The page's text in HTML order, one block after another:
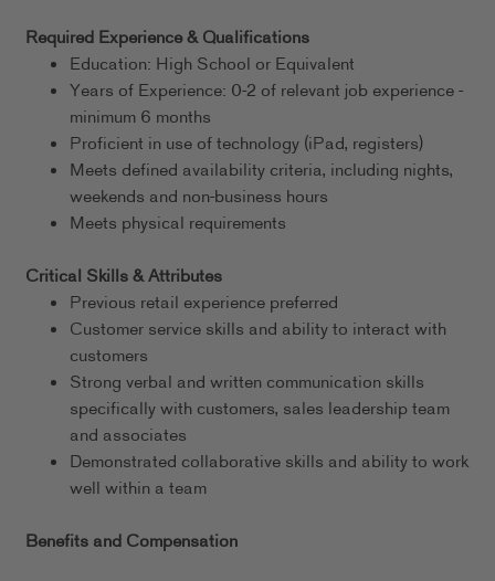
Required Experience & Qualifications
Education: High School or Equivalent
Years of Experience: 0-2 of relevant job experience -
minimum 6 months
Proficient in use of technology (iPad, registers)
Meets defined availability criteria, including nights,
weekends and non-business hours
Meets physical requirements
Critical Skills & Attributes
Previous retail experience preferred
Customer service skills and ability to interact with
customers
Strong verbal and written communication skills
specifically with customers, sales leadership team
and associates
Demonstrated collaborative skills and ability to work
well within a team
Benefits and Compensation